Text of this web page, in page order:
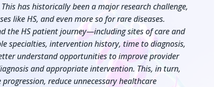
has historically been a major research challenge,
like HS, and even more so for rare diseases.
the HS patient journey—including sites of care and
specialties, intervention history, time to diagnosis,
understand opportunities to improve provider
and appropriate intervention. This, in turn,
reduce unnecessary healthcare